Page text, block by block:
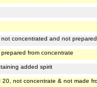
concentrated and not
from concentrate
added spirit
not concentrate & not made